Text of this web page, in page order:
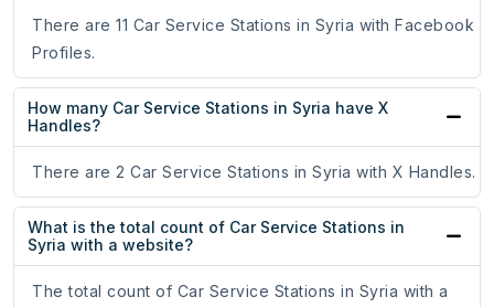
There are 11 Car Service Stations in Syria with Facebook
Profiles.
How many Car Service Stations in Syria have X
Handles?
There are 2 Car Service Stations in Syria with X Handles.
What is the total count of Car Service Stations in
Syria with a website?
The total count of Car Service Stations in Syria with a